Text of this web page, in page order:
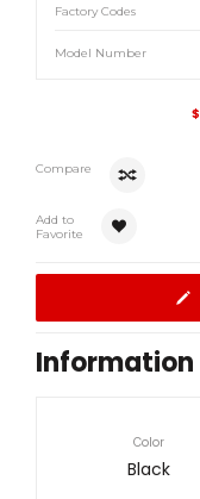
Factory Codes
Model Number
$
Compare
Add to
Favorite
Information
Color
Black